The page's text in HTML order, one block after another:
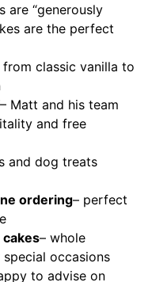
are “generously
are the perfect
from classic vanilla to
– Matt and his team
and free
and dog treats
ordering– perfect
– whole
occasions
to advise on